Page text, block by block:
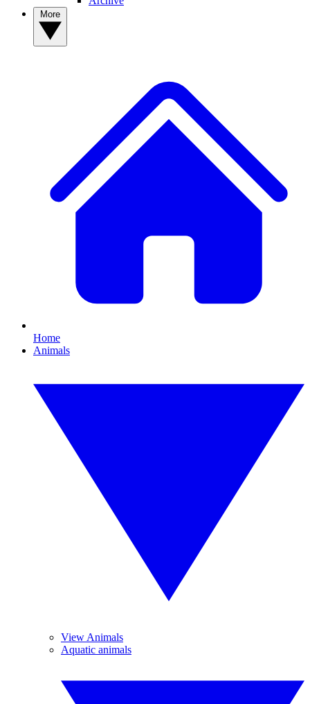
Home
Animals
View Animals
Aquatic animals